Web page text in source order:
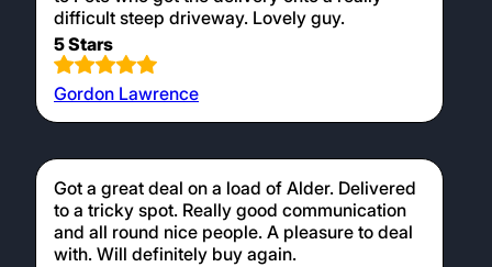
difficult steep driveway. Lovely guy.
5 Stars
Gordon Lawrence
Got a great deal on a load of Alder. Delivered
to a tricky spot. Really good communication
and all round nice people. A pleasure to deal
with. Will definitely buy again.